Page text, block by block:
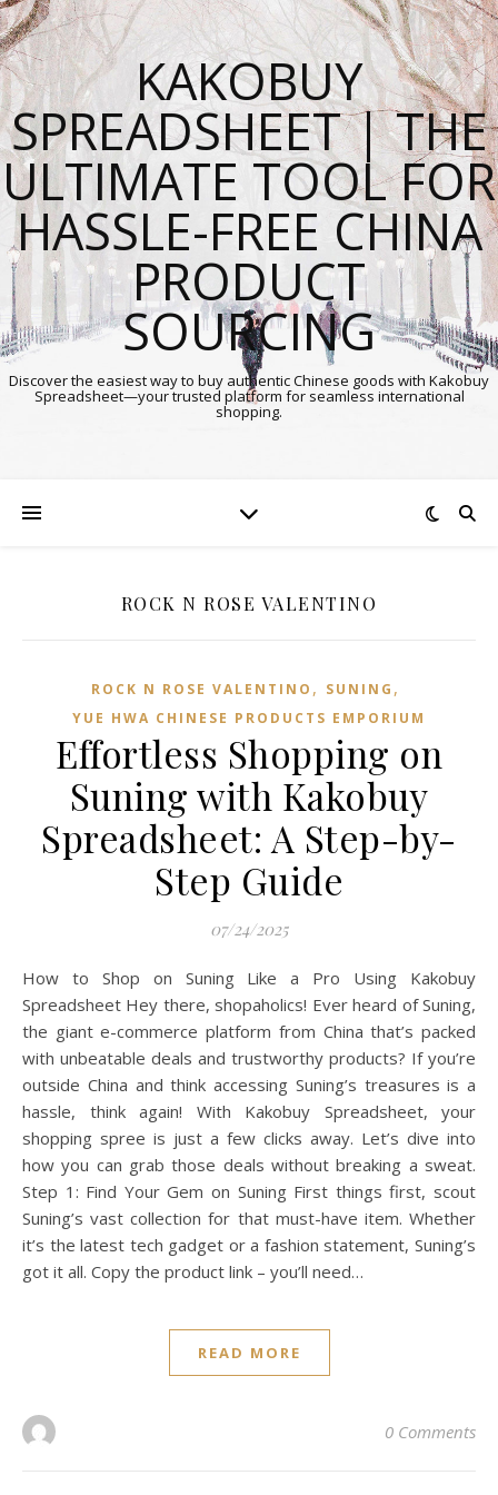
KAKOBUY
SPREADSHEET | THE
ULTIMATE TOOL FOR
HASSLE-FREE CHINA
PRODUCT
SOURCING
Discover the easiest way to buy authentic Chinese goods with Kakobuy
Spreadsheet—your trusted platform for seamless international
shopping.
ROCK N ROSE VALENTINO
ROCK N ROSE VALENTINO , SUNING ,
YUE HWA CHINESE PRODUCTS EMPORIUM
Effortless Shopping on
Suning with Kakobuy
Spreadsheet: A Step-by-
Step Guide
07/24/2025
How to Shop on Suning Like a Pro Using Kakobuy
Spreadsheet Hey there, shopaholics! Ever heard of Suning,
the giant e-commerce platform from China that’s packed
with unbeatable deals and trustworthy products? If you’re
outside China and think accessing Suning’s treasures is a
hassle, think again! With Kakobuy Spreadsheet, your
shopping spree is just a few clicks away. Let’s dive into
how you can grab those deals without breaking a sweat.
Step 1: Find Your Gem on Suning First things first, scout
Suning’s vast collection for that must-have item. Whether
it’s the latest tech gadget or a fashion statement, Suning’s
got it all. Copy the product link – you’ll need…
READ MORE
0 Comments